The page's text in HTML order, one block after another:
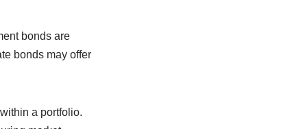
bonds are
bonds may offer
a portfolio.